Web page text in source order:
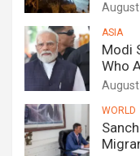
August
ASIA
Modi
Who
August
WORLD